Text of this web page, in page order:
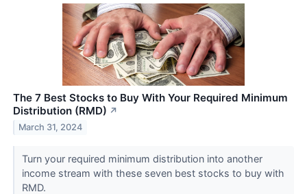
The 7 Best Stocks to Buy With Your Required Minimum
Distribution (RMD) ↗
March 31, 2024
Turn your required minimum distribution into another
income stream with these seven best stocks to buy with
RMD.